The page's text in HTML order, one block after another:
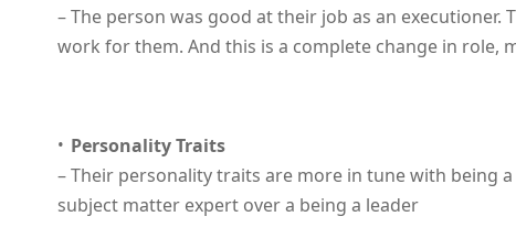
– The person was good at their job as an executioner.
work for them. And this is a complete change in role,
Personality Traits
– Their personality traits are more in tune with being
subject matter expert over a being a leader